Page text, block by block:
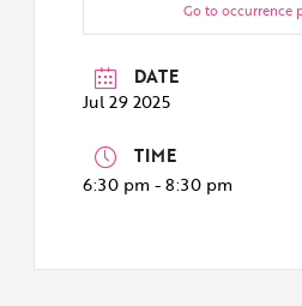
Go to occurrence
DATE
Jul 29 2025
TIME
6:30 pm - 8:30 pm